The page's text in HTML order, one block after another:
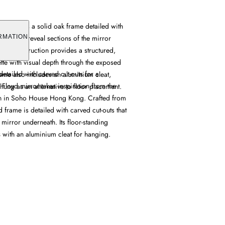
features a solid oak frame detailed with
that reveal sections of the mirror
oak construction provides a structured,
with visual depth through the exposed
also includes an aluminium cleat,
as an alternative to floor placement.
with carved cut-outs for a
mirror takes inspiration from the
in Soho House Hong Kong. Crafted from
frame is detailed with carved cut-outs that
underneath. Its floor-standing
with an aluminium cleat for hanging.